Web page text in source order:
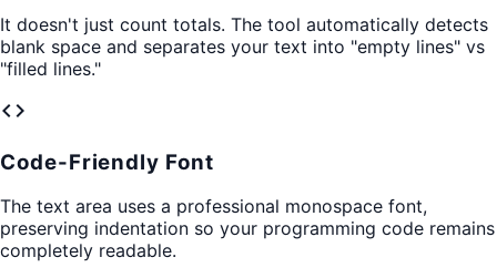
It doesn't just count totals. The tool automatically detects
blank space and separates your text into "empty lines" vs
"filled lines."
code
Code-Friendly Font
The text area uses a professional monospace font,
preserving indentation so your programming code remains
completely readable.